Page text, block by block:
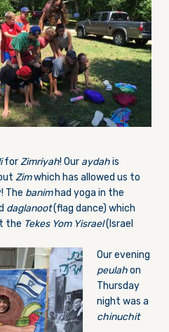
forZimriyah! Our aydahis
Zimwhich has allowed us to
The banimhad yoga in the
daglanoot(flag dance) which
the Tekes Yom Yisrael(Israel
Our evening
peulahon
Thursday
night was a
chinuchit